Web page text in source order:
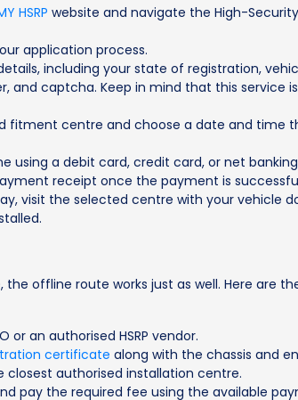
HSRP website and navigate the High-
application process.
including your state of registration,
and captcha. Keep in mind that this service
fitment centre and choose a date and time
using a debit card, credit card, or net
receipt once the payment is
visit the selected centre with your vehicle
offline route works just as well. Here are
or an authorised HSRP vendor.
certificate along with the chassis and
closest authorised installation centre.
pay the required fee using the available